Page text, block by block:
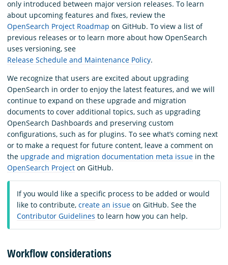
only introduced between major version releases. To learn
about upcoming features and fixes, review the
OpenSearch Project Roadmap on GitHub. To view a list of
previous releases or to learn more about how OpenSearch
uses versioning, see
Release Schedule and Maintenance Policy.
We recognize that users are excited about upgrading
OpenSearch in order to enjoy the latest features, and we will
continue to expand on these upgrade and migration
documents to cover additional topics, such as upgrading
OpenSearch Dashboards and preserving custom
configurations, such as for plugins. To see what’s coming next
or to make a request for future content, leave a comment on
the upgrade and migration documentation meta issue in the
OpenSearch Project on GitHub.
If you would like a specific process to be added or would
like to contribute, create an issue on GitHub. See the
Contributor Guidelines to learn how you can help.
Workflow considerations